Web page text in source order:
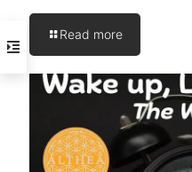
Read more